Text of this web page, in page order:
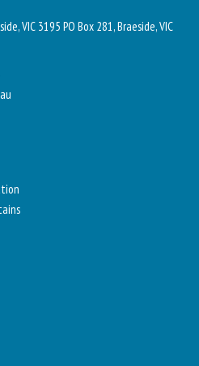
VIC 3195 PO Box 281, Braeside, VIC